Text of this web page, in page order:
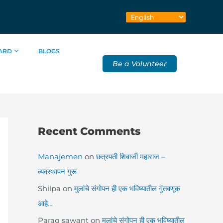
BLOGS
Be a Volunteer
Recent Comments
Manajemen onछत्रपती शिवाजी महाराज –
व्यवस्थापन गुरू
Shilpa onमुलांचे संगोपन ही एक भविष्यातील गुंतवणूक
आहे…
Parag sawant onमुलांचे संगोपन ही एक भविष्यातील